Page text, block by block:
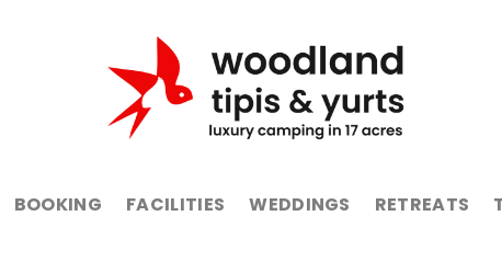
BOOKING FACILITIES WEDDINGS RETREATS